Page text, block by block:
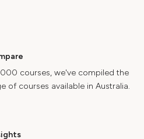
courses, we've compiled the
of courses available in Australia.